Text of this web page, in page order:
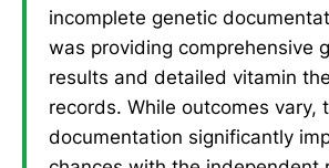
incomplete genetic
was providing comprehensive
results and detailed vitamin
records. While outcomes vary,
documentation significantly